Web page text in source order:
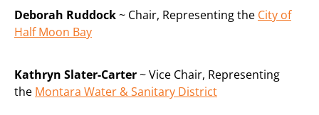
Deborah Ruddock~ Chair, Representing the City of
Half Moon Bay
Kathryn Slater-Carter~ Vice Chair, Representing
the Montara Water & Sanitary District